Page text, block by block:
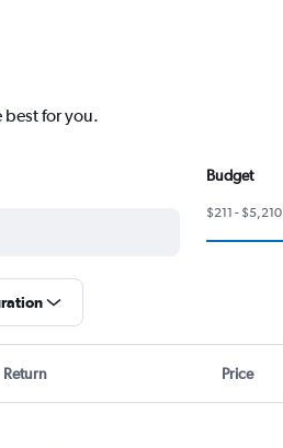
best for you.
Budget
$211 - $5,210
Return Price